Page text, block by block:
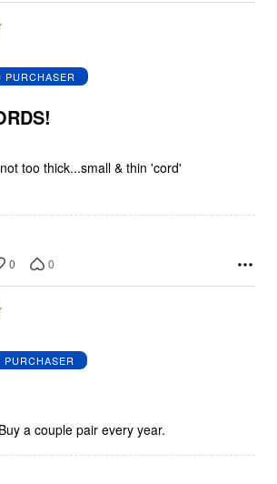
PURCHASER
too thick...small & thin 'cord'
0 0
a couple pair every year.